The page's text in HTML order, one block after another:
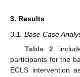
3. Results
3.1. Base Case
Table 2
participants for the
ECLS intervention